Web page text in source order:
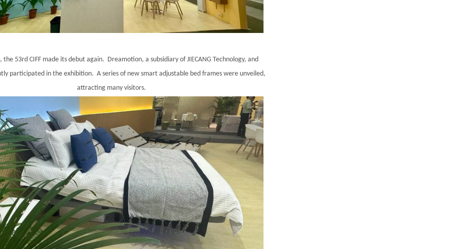
the 53rd CIFF made its debut again. Dreamotion, a subsidiary of JIECANG Technology, and
participated in the exhibition. A series of new smart adjustable bed frames were unveiled,
attracting many visitors.